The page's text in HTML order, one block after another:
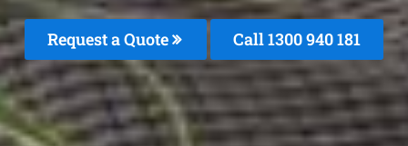
Request a Quote Call 1300 940 181